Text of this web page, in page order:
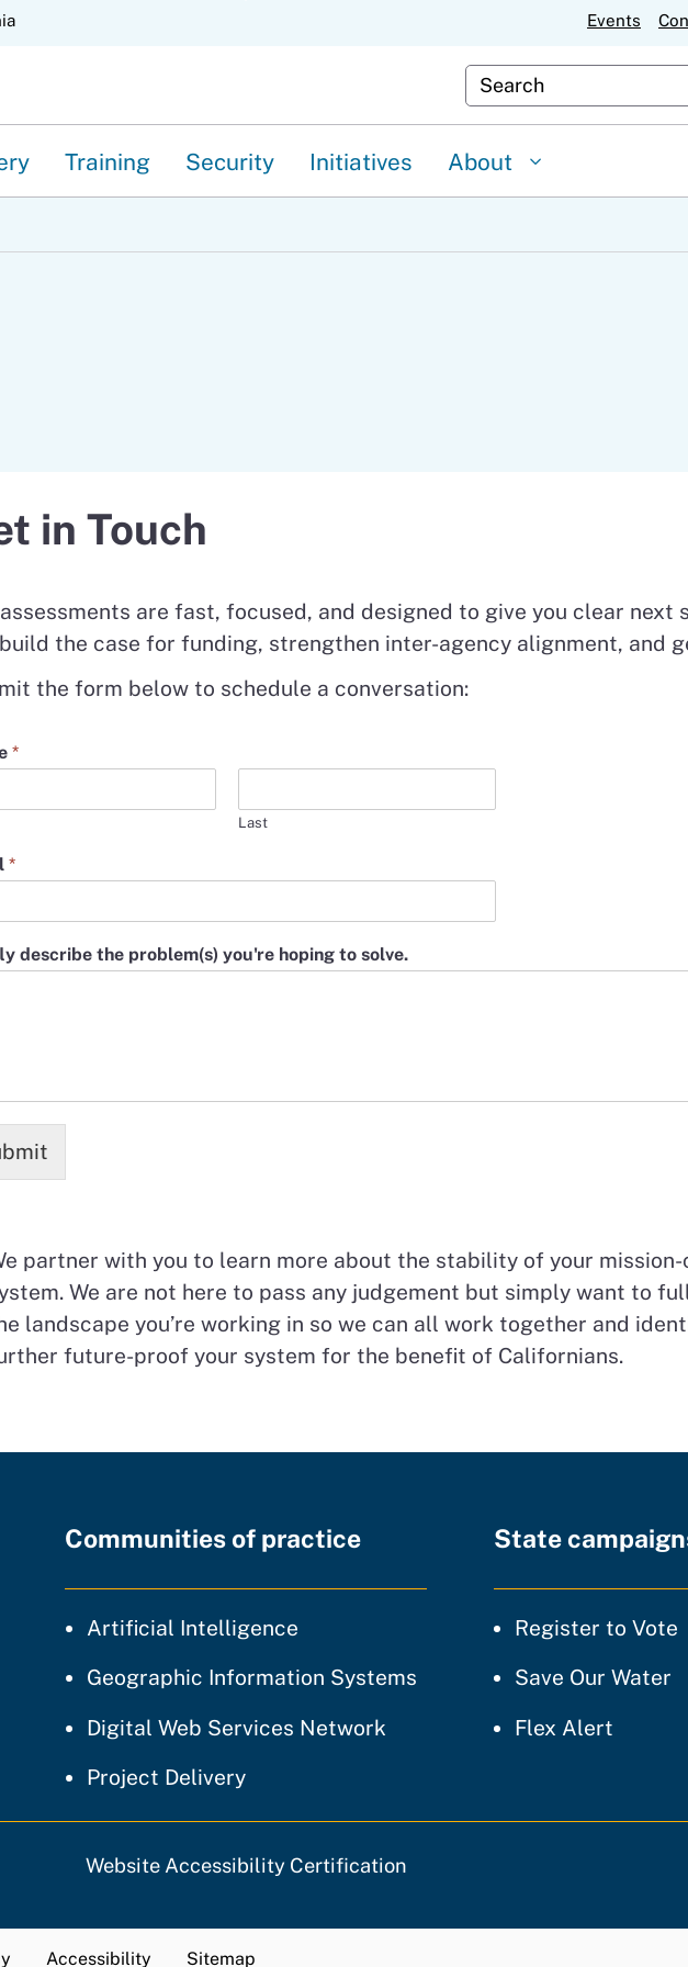
Events
Custom Google Search
Training Security Initiatives About
in Touch
are fast, focused, and designed to give you clear next
the case for funding, strengthen inter-agency alignment, and
the form below to schedule a conversation:
*
Last
*
describe the problem(s) you're hoping to solve.
partner with you to learn more about the stability of your
We are not here to pass any judgement but simply want to
landscape you’re working in so we can all work together and
future-proof your system for the benefit of Californians.
Communities of practice
Artificial Intelligencecommunity of practice
Geographic Information Systemscommunity of practice
Digital Web Services Networkcommunity of practice
Project Deliverycommunity of practice
State
Register to Vote
Save Our Water
Flex Alert
Website Accessibility Certification
Accessibility Sitemap